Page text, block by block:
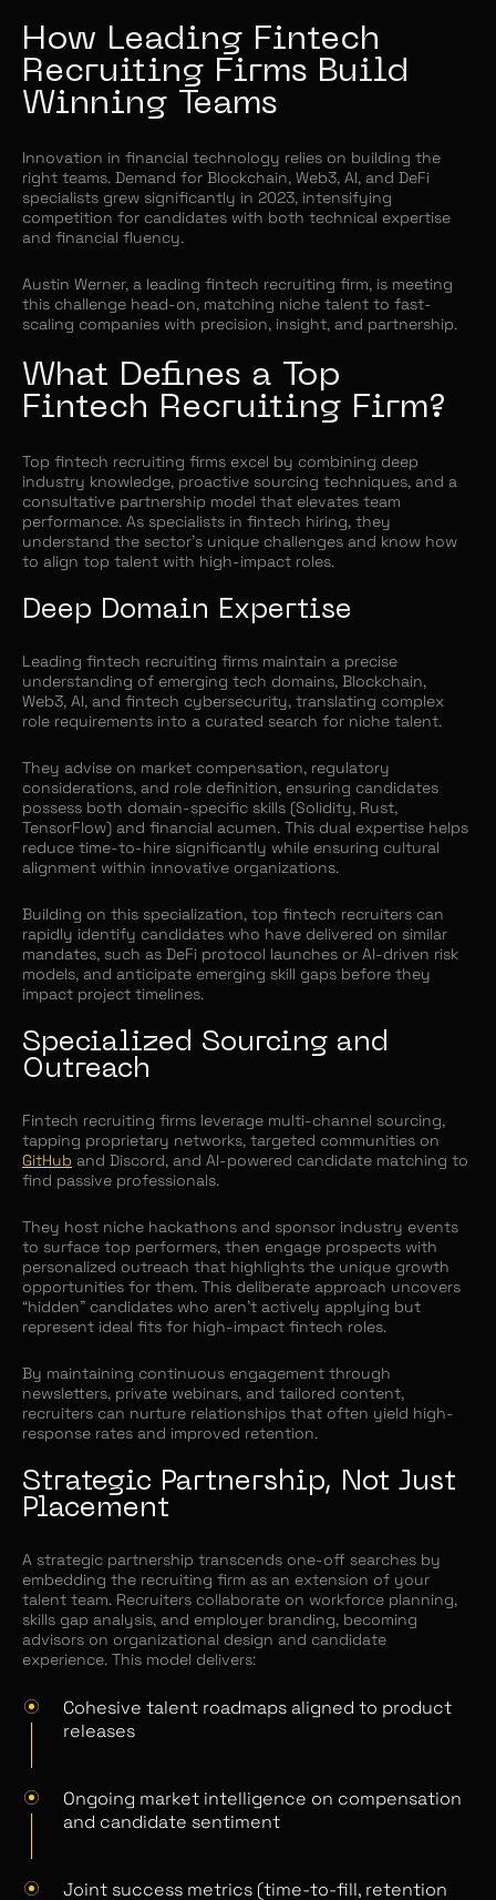
How Leading Fintech
Recruiting Firms Build
Winning Teams
Innovation in financial technology relies on building the
right teams. Demand for Blockchain, Web3, AI, and DeFi
specialists grew significantly in 2023, intensifying
competition for candidates with both technical expertise
and financial fluency.
Austin Werner, a leading fintech recruiting firm, is meeting
this challenge head-on, matching niche talent to fast-
scaling companies with precision, insight, and partnership.
What Defines a Top
Fintech Recruiting Firm?
Top fintech recruiting firms excel by combining deep
industry knowledge, proactive sourcing techniques, and a
consultative partnership model that elevates team
performance. As specialists in fintech hiring, they
understand the sector’s unique challenges and know how
to align top talent with high-impact roles.
Deep Domain Expertise
Leading fintech recruiting firms maintain a precise
understanding of emerging tech domains, Blockchain,
Web3, AI, and fintech cybersecurity, translating complex
role requirements into a curated search for niche talent.
They advise on market compensation, regulatory
considerations, and role definition, ensuring candidates
possess both domain-specific skills (Solidity, Rust,
TensorFlow) and financial acumen. This dual expertise helps
reduce time-to-hire significantly while ensuring cultural
alignment within innovative organizations.
Building on this specialization, top fintech recruiters can
rapidly identify candidates who have delivered on similar
mandates, such as DeFi protocol launches or AI-driven risk
models, and anticipate emerging skill gaps before they
impact project timelines.
Specialized Sourcing and
Outreach
Fintech recruiting firms leverage multi-channel sourcing,
tapping proprietary networks, targeted communities on
GitHub and Discord, and AI-powered candidate matching to
find passive professionals.
They host niche hackathons and sponsor industry events
to surface top performers, then engage prospects with
personalized outreach that highlights the unique growth
opportunities for them. This deliberate approach uncovers
“hidden” candidates who aren’t actively applying but
represent ideal fits for high-impact fintech roles.
By maintaining continuous engagement through
newsletters, private webinars, and tailored content,
recruiters can nurture relationships that often yield high-
response rates and improved retention.
Strategic Partnership, Not Just
Placement
A strategic partnership transcends one-off searches by
embedding the recruiting firm as an extension of your
talent team. Recruiters collaborate on workforce planning,
skills gap analysis, and employer branding, becoming
advisors on organizational design and candidate
experience. This model delivers:
Cohesive talent roadmaps aligned to product
releases
Ongoing market intelligence on compensation
and candidate sentiment
Joint success metrics (time-to-fill, retention